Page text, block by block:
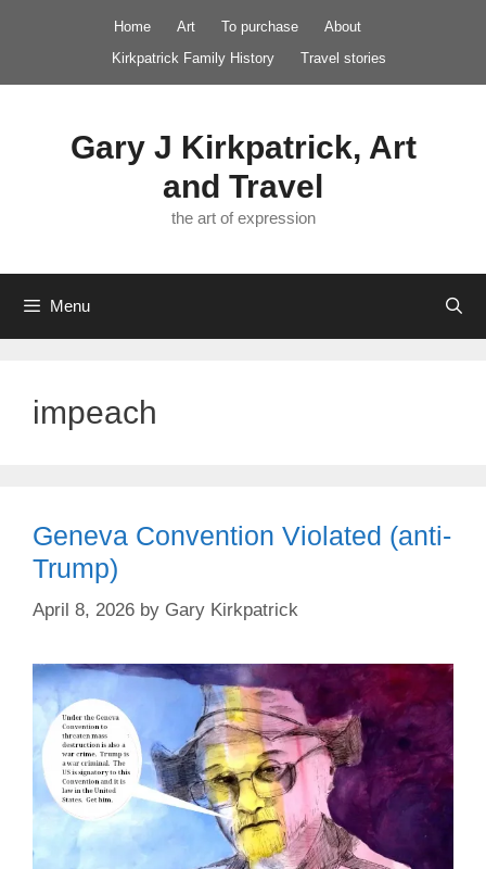
Home Art To purchase
About
Kirkpatrick Family History
Travel stories
Gary J Kirkpatrick, Art
and Travel
the art of expression
Menu
impeach
Geneva Convention Violated (anti-
Trump)
April 8, 2026 by Gary Kirkpatrick